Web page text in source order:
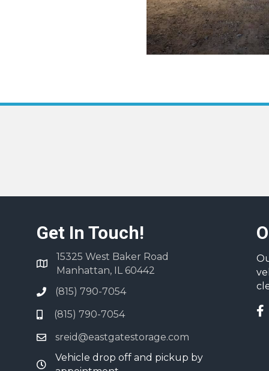
Get In Touch!
15325 West Baker Road
Manhattan, IL 60442
(815) 790-7054
(815) 790-7054
sreid@eastgatestorage.com
Vehicle drop off and pickup by